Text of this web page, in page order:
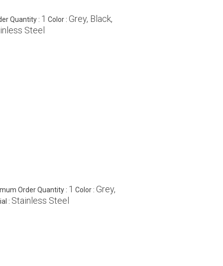
Quantity : 1 Color : Grey, Black,
Steel
Order Quantity : 1 Color : Grey,
: Stainless Steel